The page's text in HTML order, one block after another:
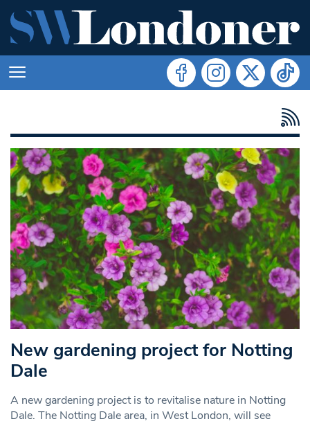
New gardening project for Notting
Dale
A new gardening project is to revitalise nature in Notting
Dale. The Notting Dale area, in West London, will see